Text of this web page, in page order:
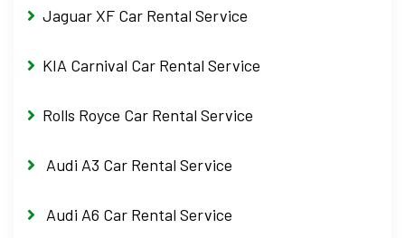
Jaguar XF Car Rental Service
KIA Carnival Car Rental Service
Rolls Royce Car Rental Service
Audi A3 Car Rental Service
Audi A6 Car Rental Service